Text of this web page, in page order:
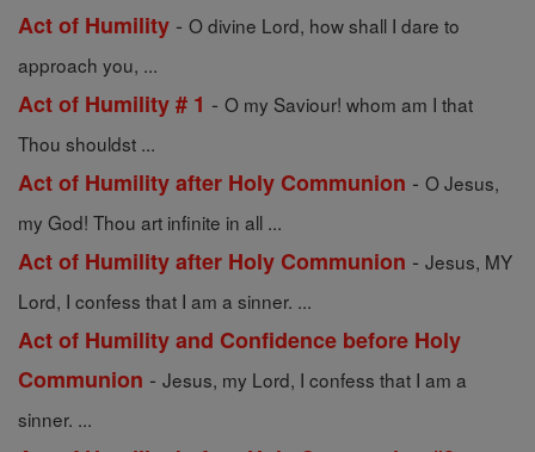
Act of Humility - O divine Lord, how shall I dare to
approach you, ...
Act of Humility # 1 - O my Saviour! whom am I that
Thou shouldst ...
Act of Humility after Holy Communion - O Jesus,
my God! Thou art infinite in all ...
Act of Humility after Holy Communion - Jesus, MY
Lord, I confess that I am a sinner. ...
Act of Humility and Confidence before Holy
Communion - Jesus, my Lord, I confess that I am a
sinner. ...